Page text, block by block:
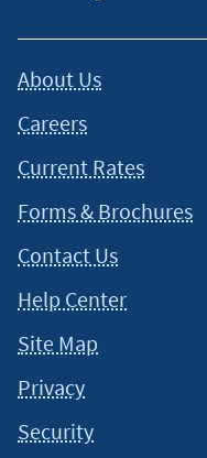
About Us
Careers
Current Rates
Forms & Brochures
Contact Us
Help Center
Site Map
Privacy
Security